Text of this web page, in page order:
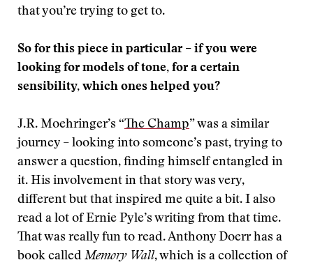
that you’re trying to get to.
So for this piece in particular – if you were
looking for models of tone, for a certain
sensibility, which ones helped you?
J.R. Moehringer’s “The Champ” was a similar
journey – looking into someone’s past, trying to
answer a question, finding himself entangled in
it. His involvement in that story was very,
different but that inspired me quite a bit. I also
read a lot of Ernie Pyle’s writing from that time.
That was really fun to read. Anthony Doerr has a
book called Memory Wall, which is a collection of